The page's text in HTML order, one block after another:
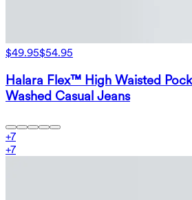
$49.95$54.95
Halara Flex™ High Waisted
Washed Casual Jeans
+7
+7